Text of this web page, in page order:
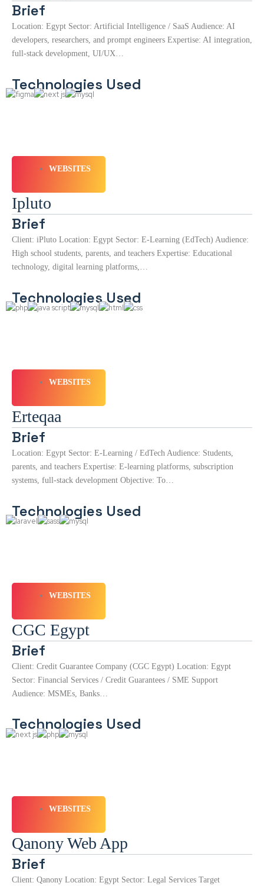
Brief
Location: Egypt Sector: Artificial Intelligence / SaaS Audience: AI
developers, researchers, and prompt engineers Expertise: AI integration,
full-stack development, UI/UX…
Technologies Used
WEBSITES
Ipluto
Brief
Client: iPluto Location: Egypt Sector: E-Learning (EdTech) Audience:
High school students, parents, and teachers Expertise: Educational
technology, digital learning platforms,…
Technologies Used
WEBSITES
Erteqaa
Brief
Location: Egypt Sector: E-Learning / EdTech Audience: Students,
parents, and teachers Expertise: E-learning platforms, subscription
systems, full-stack development Objective: To…
Technologies Used
WEBSITES
CGC Egypt
Brief
Client: Credit Guarantee Company (CGC Egypt) Location: Egypt
Sector: Financial Services / Credit Guarantees / SME Support
Audience: MSMEs, Banks…
Technologies Used
WEBSITES
Qanony Web App
Brief
Client: Qanony Location: Egypt Sector: Legal Services Target